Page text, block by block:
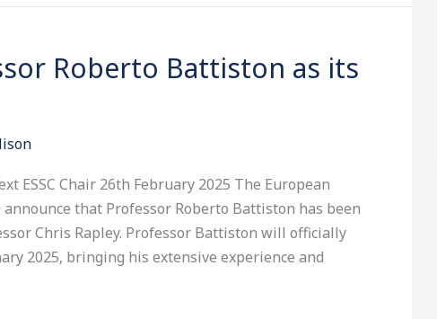
Roberto Battiston as its
ESSC Chair 26th February 2025 The European
announce that Professor Roberto Battiston has been
Chris Rapley. Professor Battiston will officially
2025, bringing his extensive experience and